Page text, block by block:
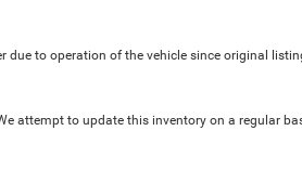
to operation of the vehicle since original
attempt to update this inventory on a regular